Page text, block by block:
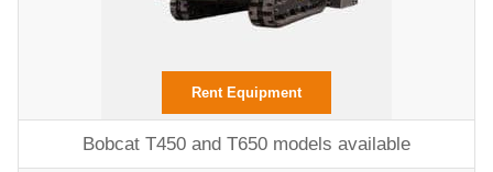
Rent Equipment
Bobcat T450 and T650 models available